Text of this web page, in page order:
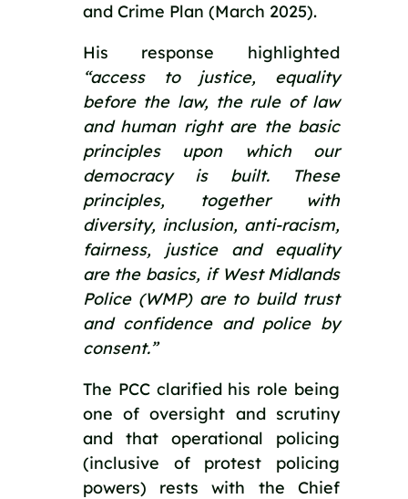
and Crime Plan (March 2025).
“access to justice, equality
before the law, the rule of law
and human right are the basic
principles upon which our
democracy is built. These
principles, together with
diversity, inclusion, anti-racism,
fairness, justice and equality
are the basics, if West Midlands
Police (WMP) are to build trust
and confidence and police by
consent.”
The PCC clarified his role being
one of oversight and scrutiny
and that operational policing
(inclusive of protest policing
powers) rests with the Chief